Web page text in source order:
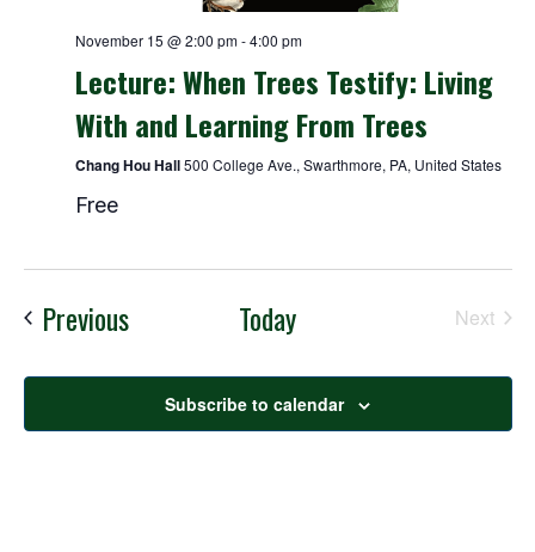
November 15 @ 2:00 pm-4:00 pm
Lecture: When Trees Testify: Living
With and Learning From Trees
Chang Hou Hall500 College Ave., Swarthmore, PA, United States
Free
PreviousEvents Today
Next
Subscribe to calendar